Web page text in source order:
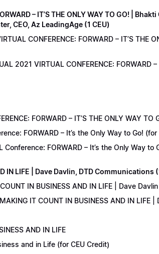
– IT’S THE ONLY WAY TO GO! |
CEO, Az LeadingAge (1 CEU)
CONFERENCE: FORWARD – IT’S THE
2021 VIRTUAL CONFERENCE: FORWARD –
FORWARD – IT’S THE ONLY WAY TO
FORWARD – It’s the Only Way to Go! (for
FORWARD – It’s the Only Way to
IN LIFE | Dave Davlin, DTD Communications
IN BUSINESS AND IN LIFE | Dave Davlin
IT COUNT IN BUSINESS AND IN LIFE |
AND IN LIFE
and in Life (for CEU Credit)